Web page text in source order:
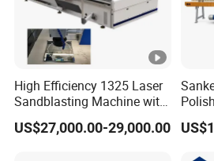
High Efficiency 1325 Laser
Sandblasting Machine with
140W Power
US$27,000.00-29,000.00